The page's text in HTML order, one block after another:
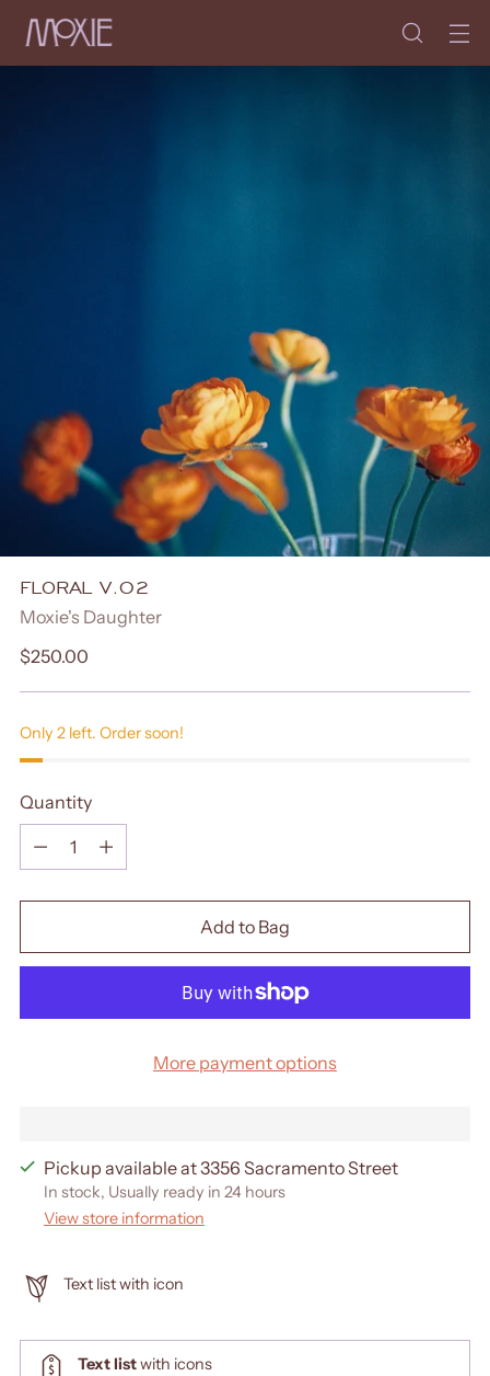
FLORAL V.02
Moxie's Daughter
Regular
$250.00
Only 2 left. Order soon!
Quantity
Quantity
Add to Bag
More payment options
Pickup available at 3356 Sacramento Street
In stock, Usually ready in 24 hours
View store information
Text list with icon
Text listwith icons